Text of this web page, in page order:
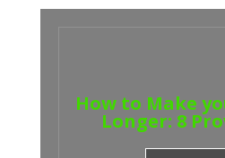
How to Make
Longer: 8